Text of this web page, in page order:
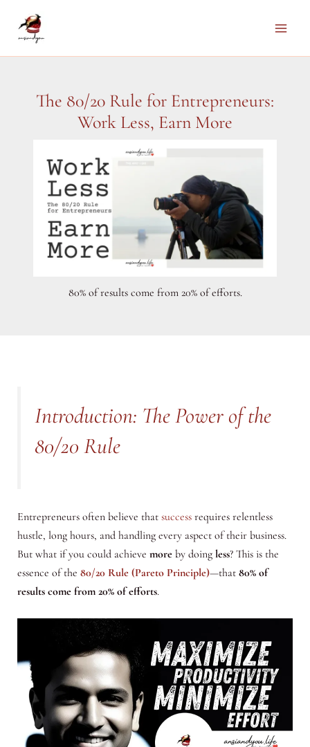
The 80/20 Rule for Entrepreneurs:
Work Less, Earn More
80% of results come from 20% of efforts.
Introduction: The Power of the
80/20 Rule
Entrepreneurs often believe that successrequires relentless
hustle, long hours, and handling every aspect of their business.
But what if you could achieve moreby doing less? This is the
essence of the 80/20 Rule (Pareto Principle)—that 80% of
results come from 20% of efforts.